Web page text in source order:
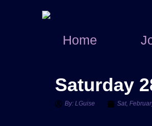
Home
Saturday
By: LGuise Sat,